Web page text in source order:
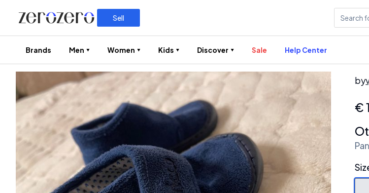
Sell
Brands Men Women Kids Discover Sale Help Center
by
€